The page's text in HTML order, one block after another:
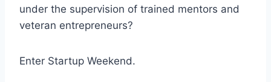
under the supervision of trained mentors and
veteran entrepreneurs?
Enter Startup Weekend.